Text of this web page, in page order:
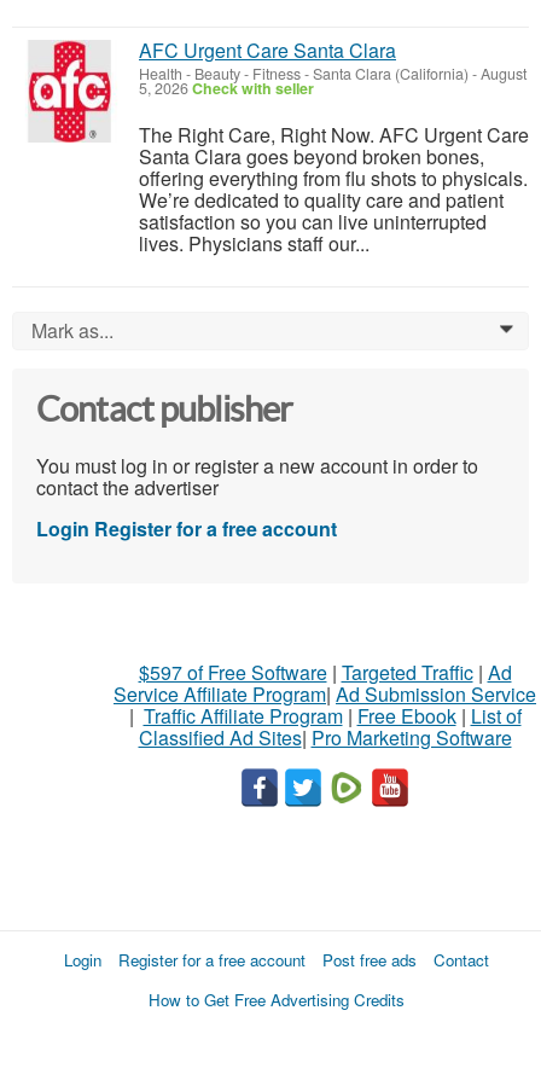
AFC Urgent Care Santa Clara
Health - Beauty - Fitness-Santa Clara (California) -August
5, 2026Check with seller
The Right Care, Right Now. AFC Urgent Care
Santa Clara goes beyond broken bones,
offering everything from flu shots to physicals.
We’re dedicated to quality care and patient
satisfaction so you can live uninterrupted
lives. Physicians staff our...
Mark as... 0
Contact publisher
You must log in or register a new account in order to
contact the advertiser
Login Register for a free account
$597 of Free Software| Targeted Traffic| Ad
Service Affiliate Program| Ad Submission Service
| Traffic Affiliate Program| Free Ebook| List of
Classified Ad Sites| Pro Marketing Software
Login Register for a free account Post free ads
Contact
How to Get Free Advertising Credits